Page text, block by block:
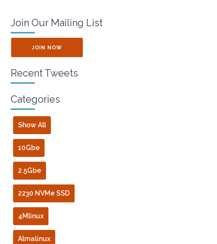
Join Our Mailing List
JOIN NOW
Recent Tweets
Categories
Show All
10Gbe
2.5Gbe
2230 NVMe SSD
4Mlinux
Almalinux